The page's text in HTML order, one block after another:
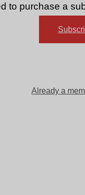
to purchase a
Already a